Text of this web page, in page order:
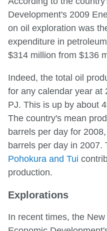
Development's 2009
on oil exploration was
expenditure in
$314 million from $136
Indeed, the total oil
for any calendar year at
PJ. This is up by about
The country's mean
barrels per day for
barrels per day in 2007.
Pohokura and Tui
production.
Explorations
In recent times, the